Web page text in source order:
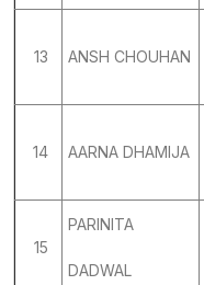
13 ANSH CHOUHAN
14 AARNA DHAMIJA
15
PARINITA
DADWAL